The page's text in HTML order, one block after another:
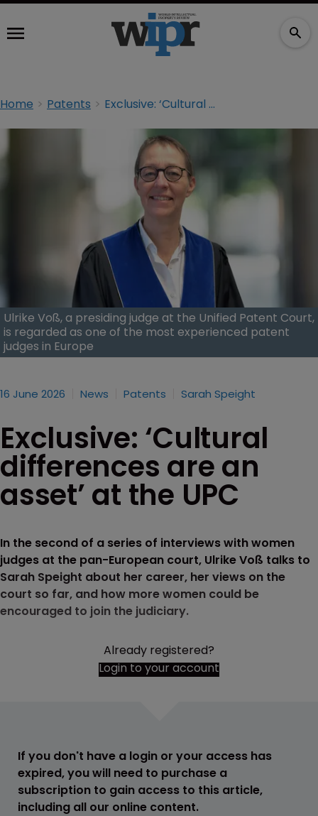
Home Patents Exclusive: ‘Cultural differences are an asset’ at the UPC
Ulrike Voß, a presiding judge at the Unified Patent Court,
is regarded as one of the most experienced patent
judges in Europe
16 June 2026 News Patents Sarah Speight
Exclusive: ‘Cultural
differences are an
asset’ at the UPC
In the second of a series of interviews with women
judges at the pan-European court, Ulrike Voß talks to
Sarah Speight about her career, her views on the
court so far, and how more women could be
encouraged to join the judiciary.
Already registered?
Login to your account
If you don't have a login or your access has
expired, you will need to purchase a
subscription to gain access to this article,
including all our online content.